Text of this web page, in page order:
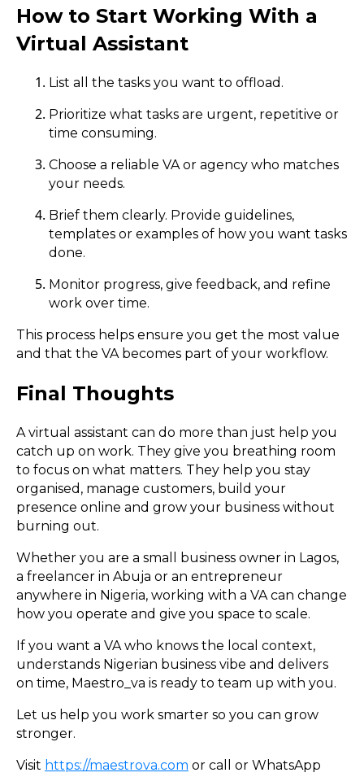
How to Start Working With a
Virtual Assistant
List all the tasks you want to offload.
Prioritize what tasks are urgent, repetitive or
time consuming.
Choose a reliable VA or agency who matches
your needs.
Brief them clearly. Provide guidelines,
templates or examples of how you want tasks
done.
Monitor progress, give feedback, and refine
work over time.
This process helps ensure you get the most value
and that the VA becomes part of your workflow.
Final Thoughts
A virtual assistant can do more than just help you
catch up on work. They give you breathing room
to focus on what matters. They help you stay
organised, manage customers, build your
presence online and grow your business without
burning out.
Whether you are a small business owner in Lagos,
a freelancer in Abuja or an entrepreneur
anywhere in Nigeria, working with a VA can change
how you operate and give you space to scale.
If you want a VA who knows the local context,
understands Nigerian business vibe and delivers
on time, Maestro_va is ready to team up with you.
Let us help you work smarter so you can grow
stronger.
Visit https://maestrova.com or call or WhatsApp